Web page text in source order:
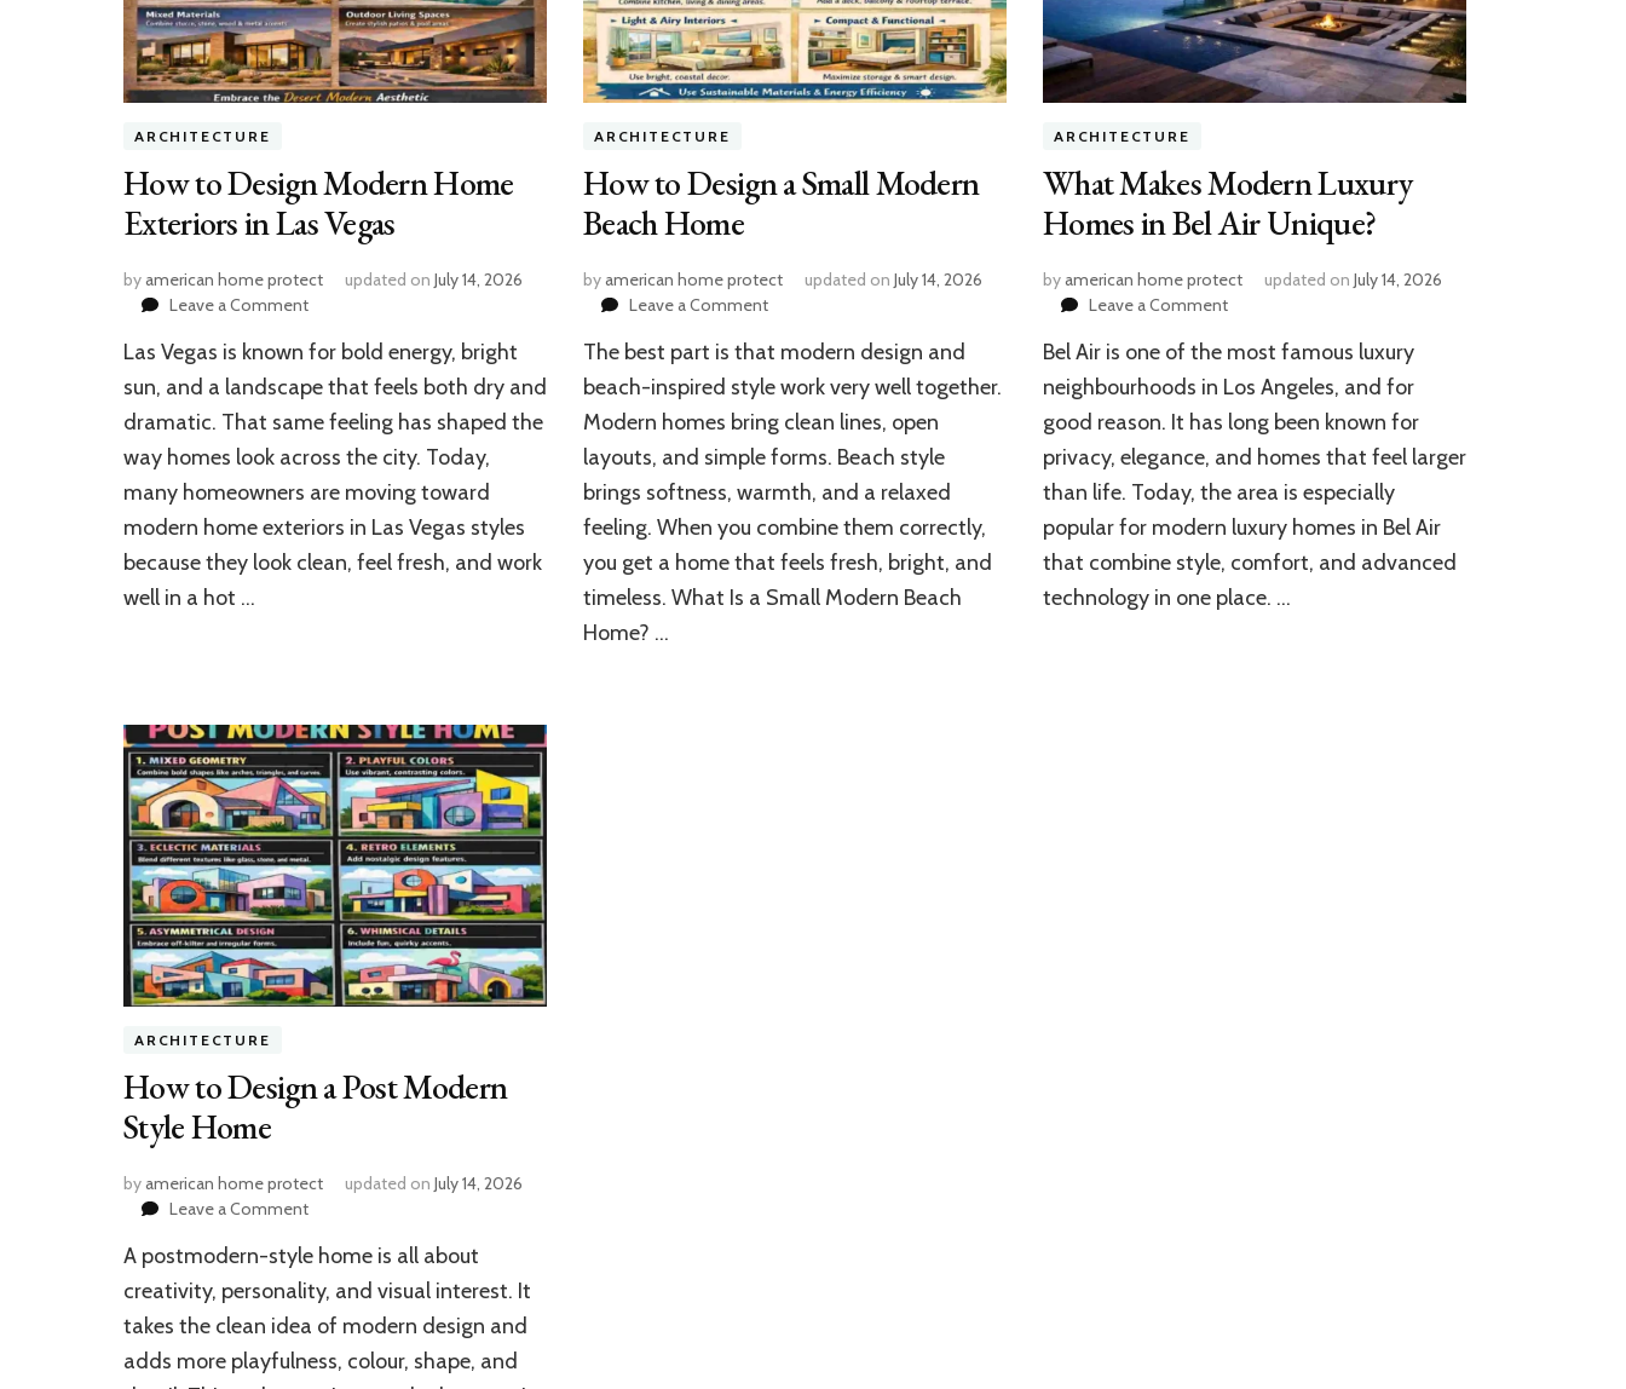
ARCHITECTURE
How to Design Modern Home
Exteriors in Las Vegas
byamerican home protect updated on July 14, 2026
Leave a Commenton
to
Design
Home
Exteriors
Las
Vegas
Las Vegas is known for bold energy, bright
sun, and a landscape that feels both dry and
dramatic. That same feeling has shaped the
way homes look across the city. Today,
many homeowners are moving toward
modern home exteriors in Las Vegas styles
because they look clean, feel fresh, and work
well in a hot …
ARCHITECTURE
How to Design a Small Modern
Beach Home
byamerican home protect updated on July 14, 2026
Leave a Commenton
to
Design
Small
Modern
Beach
Home
The best part is that modern design and
beach-inspired style work very well together.
Modern homes bring clean lines, open
layouts, and simple forms. Beach style
brings softness, warmth, and a relaxed
feeling. When you combine them correctly,
you get a home that feels fresh, bright, and
timeless. What Is a Small Modern Beach
Home? …
ARCHITECTURE
What Makes Modern Luxury
Homes in Bel Air Unique?
byamerican home protect updated on July 14, 2026
Leave a Commenton
Makes
Modern
Homes
in
Air
Unique?
Bel Air is one of the most famous luxury
neighbourhoods in Los Angeles, and for
good reason. It has long been known for
privacy, elegance, and homes that feel larger
than life. Today, the area is especially
popular for modern luxury homes in Bel Air
that combine style, comfort, and advanced
technology in one place. …
ARCHITECTURE
How to Design a Post Modern
Style Home
byamerican home protect updated on July 14, 2026
Leave a Commenton
to
Design
Post
Modern
A postmodern-style home is all about
creativity, personality, and visual interest. It
takes the clean idea of modern design and
adds more playfulness, colour, shape, and